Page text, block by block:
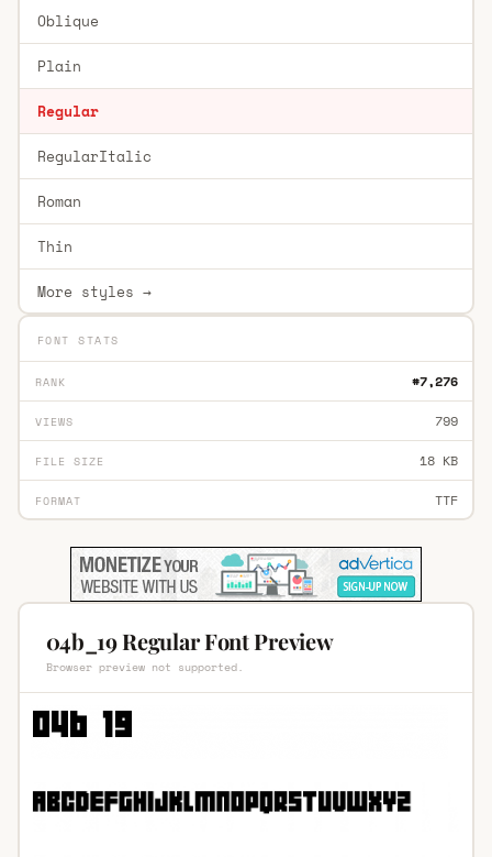
Oblique
Plain
Regular
RegularItalic
Roman
Thin
More styles →
FONT STATS
RANK #7,276
VIEWS 799
FILE SIZE 18 KB
FORMAT TTF
04b_19 Regular Font Preview
Browser preview not supported.